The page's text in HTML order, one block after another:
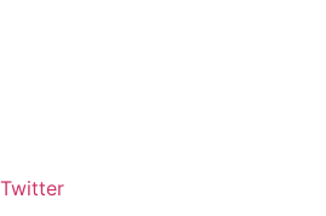
Twitter